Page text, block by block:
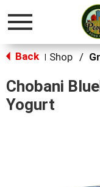
Toggle
Back Shop /
Chobani
Yogurt